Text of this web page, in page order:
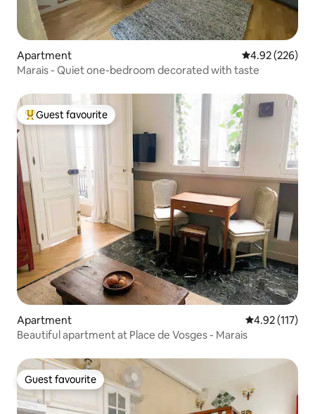
Apartment 4.92 out of 5
4.92 (226)
Marais - Quiet one-bedroom decorated with taste
Top guest favourite
Guest favourite
Apartment 4.92 out of 5
4.92 (117)
Beautiful apartment at Place de Vosges - Marais
Guest favourite
Guest favourite